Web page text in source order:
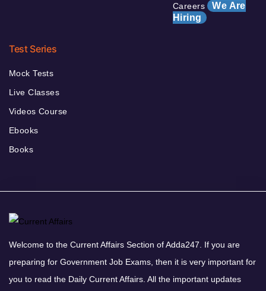
Careers We Are
Hiring
Test Series
Mock Tests
Live Classes
Videos Course
Ebooks
Books
Welcome to the Current Affairs Section of Adda247. If you are
preparing for Government Job Exams, then it is very important for
you to read the Daily Current Affairs. All the important updates